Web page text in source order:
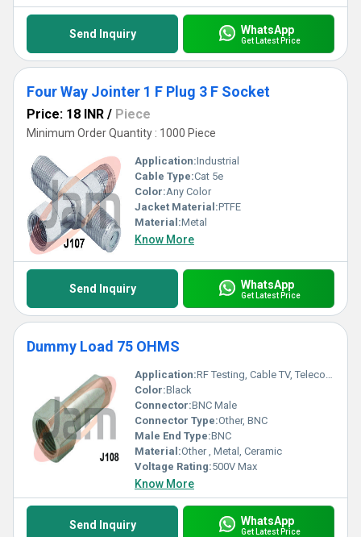
Send Inquiry WhatsApp
Get Latest Price
Four Way Jointer 1 F Plug 3 F Socket
Price: 18 INR / Piece
Minimum Order Quantity : 1000 Piece
Application:Industrial
Cable Type:Cat 5e
Color:Any Color
Jacket Material:PTFE
Material:Metal
Know More
Send Inquiry WhatsApp
Get Latest Price
Dummy Load 75 OHMS
Application:RF Testing, Cable TV, Telecommunication, Electrical Laboratories
Color:Black
Connector:BNC Male
Connector Type:Other, BNC
Male End Type:BNC
Material:Other , Metal, Ceramic
Voltage Rating:500V Max
Know More
Send Inquiry WhatsApp
Get Latest Price